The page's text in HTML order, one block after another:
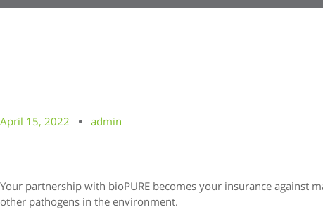
April 15, 2022 admin
Your partnership with bioPURE becomes your insurance against
other pathogens in the environment.